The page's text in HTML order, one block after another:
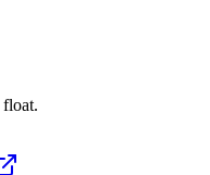
float.